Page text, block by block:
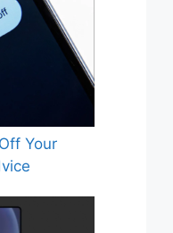
Your